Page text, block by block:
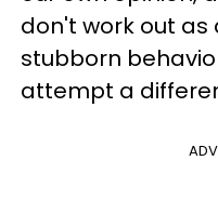
don't work out as
stubborn
attempt a